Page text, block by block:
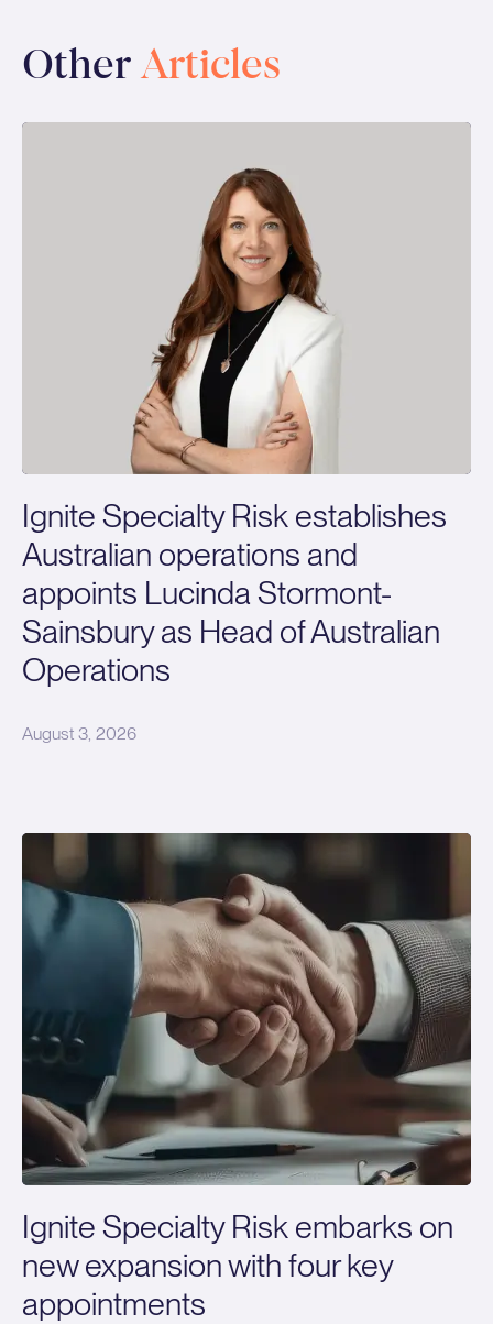
Other Articles
Ignite Specialty Risk establishes
Australian operations and
appoints Lucinda Stormont-
Sainsbury as Head of Australian
Operations
August 3, 2026
Ignite Specialty Risk embarks on
new expansion with four key
appointments